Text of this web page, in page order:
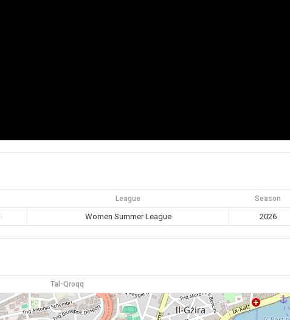
League Season
Women Summer League 2026
Tal-Qroqq